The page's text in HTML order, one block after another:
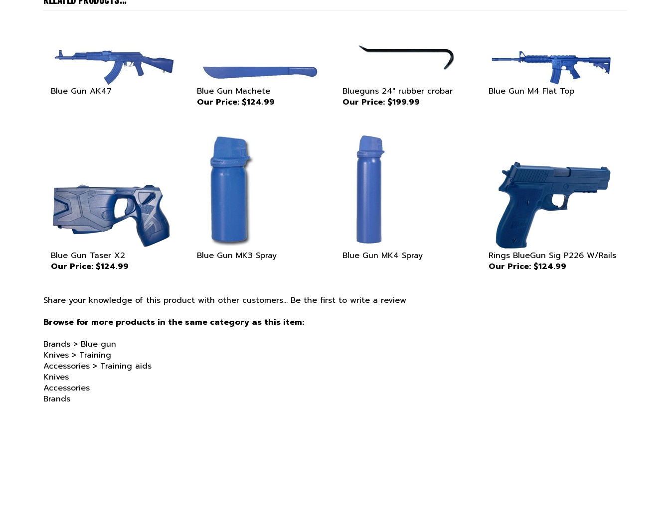
Blue Gun AK47
Blue Gun Machete
Our Price:$124.99
Our Price:$199.99
Blue Gun M4 Flat Top
Our Price:$124.99
Blue Gun MK3 Spray Blue Gun MK4 Spray
Rings BlueGun Sig P226 W/Rails
Our Price:$124.99
Browse for more products in the same category as this item:
Knives> Training
Accessories>Training aids
Knives
Accessories
Brands